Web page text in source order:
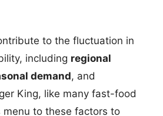
to the fluctuation in
including regional
demand, and
King, like many fast-food
menu to these factors to